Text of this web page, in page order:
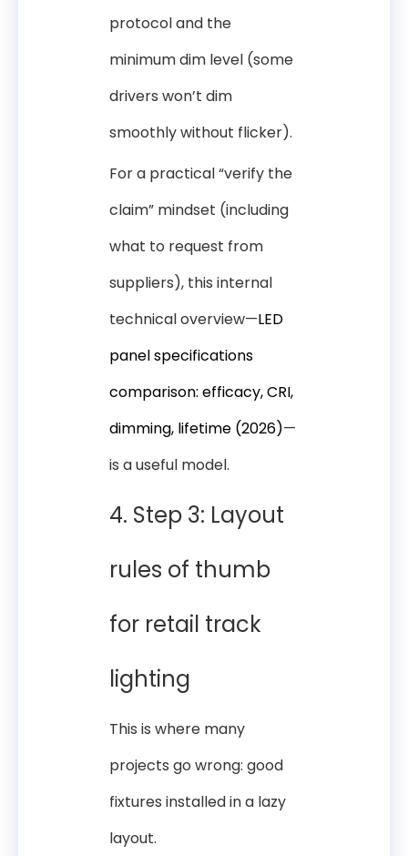
protocol and the
minimum dim level (some
drivers won’t dim
smoothly without flicker).
For a practical “verify the
claim” mindset (including
what to request from
suppliers), this internal
technical overview—LED
panel specifications
comparison: efficacy, CRI,
dimming, lifetime (2026)—
is a useful model.
4. Step 3: Layout
rules of thumb
for retail track
lighting
This is where many
projects go wrong: good
fixtures installed in a lazy
layout.